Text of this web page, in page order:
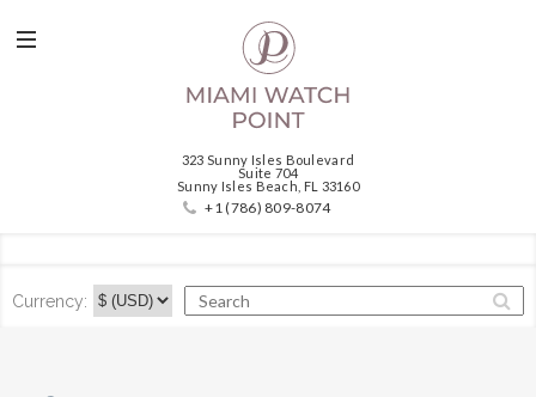
323 Sunny Isles Boulevard
Suite 704
Sunny Isles Beach, FL 33160
+1 (786) 809-8074
Currency: